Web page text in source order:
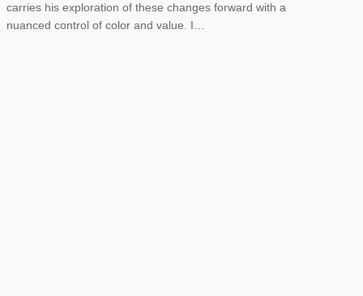
carries his exploration of these changes forward with a
nuanced control of color and value. I…